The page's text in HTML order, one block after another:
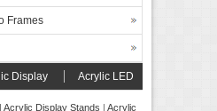
Frames
Display Acrylic LED
Display FAQ’s
| Acrylic Display Stands | Acrylic